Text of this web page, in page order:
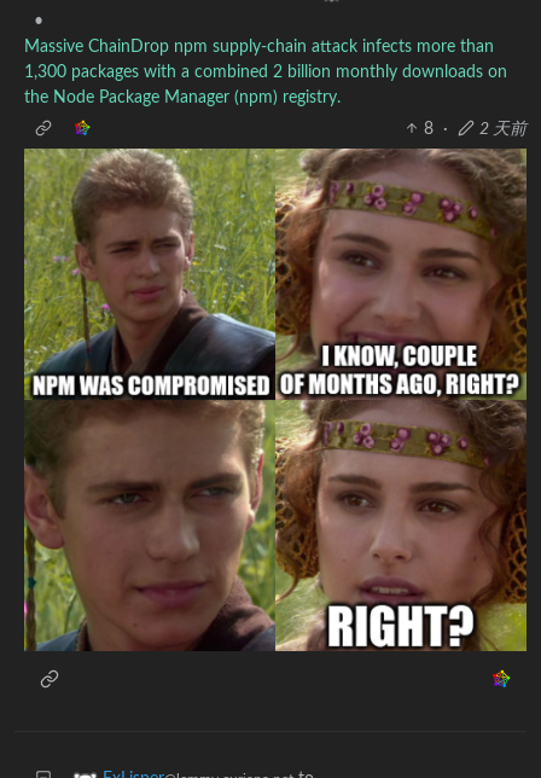
•
Massive ChainDrop npm supply-chain attack infects more than
1,300 packages with a combined 2 billion monthly downloads on
the Node Package Manager (npm) registry.
8
· 2 天前